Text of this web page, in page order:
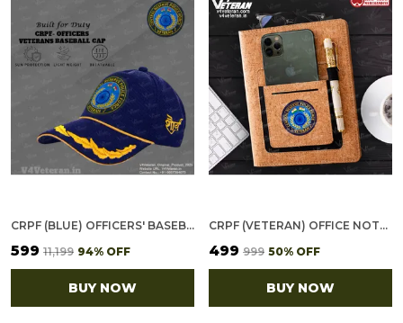
CRPF (BLUE) OFFICERS' BASEBALL CAP FOR VETERANS
₹599 ₹11,199 94% OFF
BUY NOW
CRPF (VETERAN) OFFICE NOTEBOOK WITH PHONE–CARD POCKET & ELASTIC PEN LOOP (CORK)
₹499 ₹999 50% OFF
BUY NOW